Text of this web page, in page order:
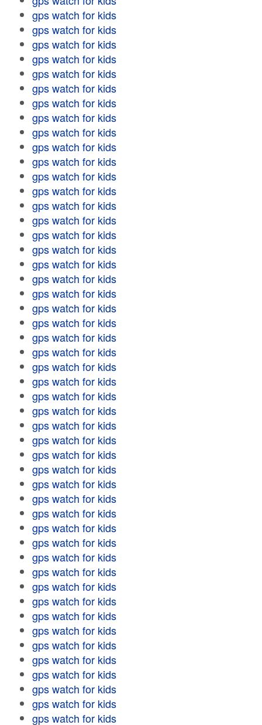
gps watch for kids
gps watch for kids
gps watch for kids
gps watch for kids
gps watch for kids
gps watch for kids
gps watch for kids
gps watch for kids
gps watch for kids
gps watch for kids
gps watch for kids
gps watch for kids
gps watch for kids
gps watch for kids
gps watch for kids
gps watch for kids
gps watch for kids
gps watch for kids
gps watch for kids
gps watch for kids
gps watch for kids
gps watch for kids
gps watch for kids
gps watch for kids
gps watch for kids
gps watch for kids
gps watch for kids
gps watch for kids
gps watch for kids
gps watch for kids
gps watch for kids
gps watch for kids
gps watch for kids
gps watch for kids
gps watch for kids
gps watch for kids
gps watch for kids
gps watch for kids
gps watch for kids
gps watch for kids
gps watch for kids
gps watch for kids
gps watch for kids
gps watch for kids
gps watch for kids
gps watch for kids
gps watch for kids
gps watch for kids
gps watch for kids